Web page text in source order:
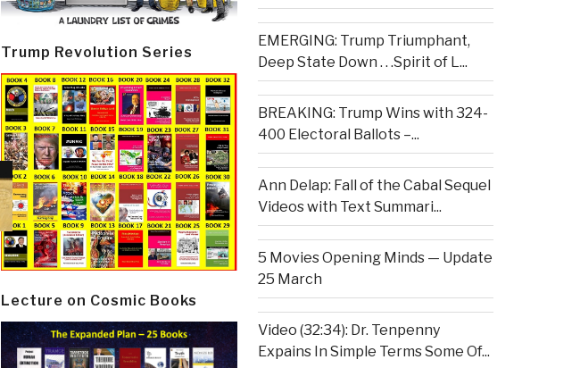
Trump Revolution Series
Lecture on Cosmic Books
EMERGING: Trump Triumphant,
Deep State Down . . .Spirit of L...
BREAKING: Trump Wins with 324-
400 Electoral Ballots –...
Ann Delap: Fall of the Cabal Sequel
Videos with Text Summari...
5 Movies Opening Minds — Update
25 March
Video (32:34): Dr. Tenpenny
Expains In Simple Terms Some Of...